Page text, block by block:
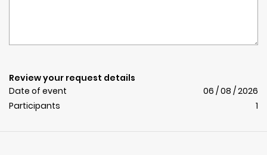
Review your request details
Date of event
06 / 08 / 2026
Participants
1